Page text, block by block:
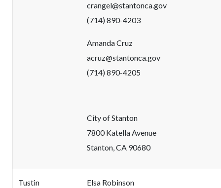
crangel@stantonca.gov
(714) 890-4203
Amanda Cruz
acruz@stantonca.gov
(714) 890-4205
City of Stanton
7800 Katella Avenue
Stanton, CA 90680
Tustin
Elsa Robinson